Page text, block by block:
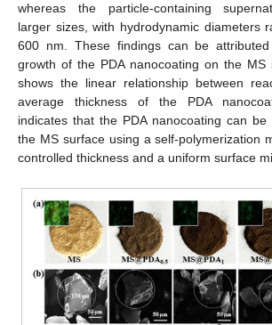
whereas the particle-containing
larger sizes, with hydrodynamic diameters
600 nm. These findings can be
growth of the PDA nanocoating on the MS
shows the linear relationship between
average thickness of the PDA
indicates that the PDA nanocoating can
the MS surface using a self-polymerization
controlled thickness and a uniform surface